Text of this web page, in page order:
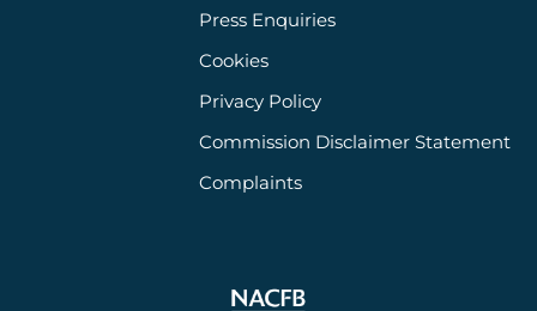
Press Enquiries
Cookies
Privacy Policy
Commission Disclaimer Statement
Complaints